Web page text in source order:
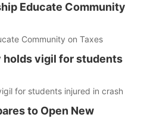
Educate Community
Community on Taxes
holds vigil for students
for students injured in crash
to Open New